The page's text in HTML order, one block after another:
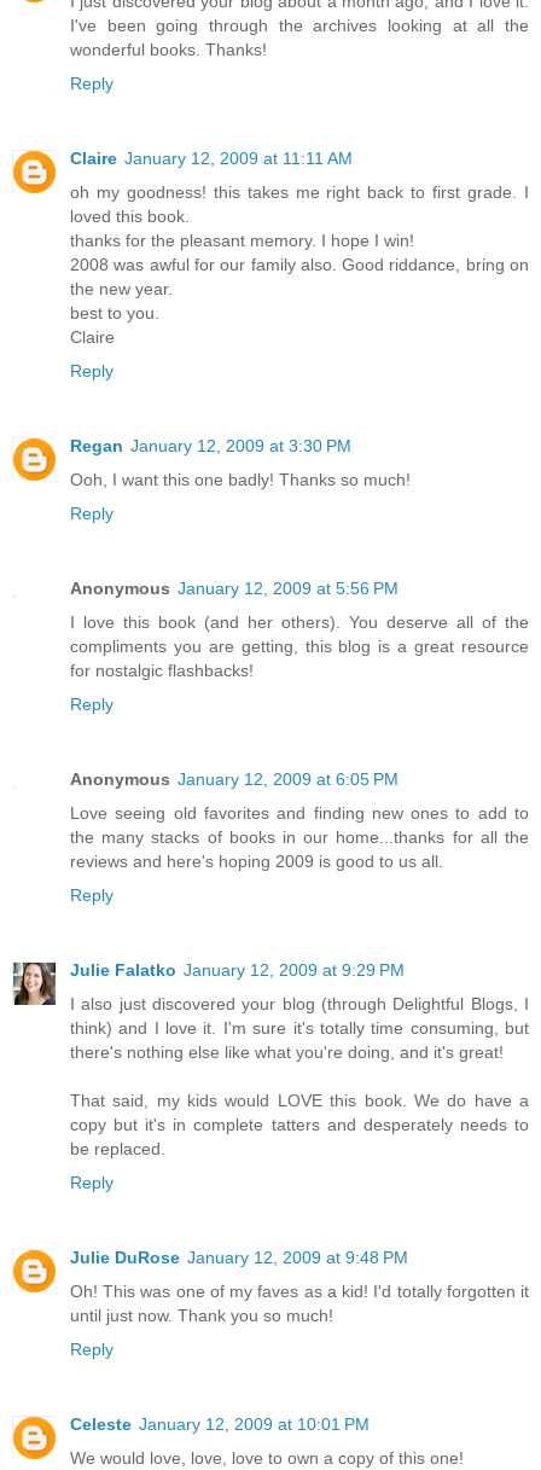
I've been going through the archives looking at all the
wonderful books. Thanks!
Reply
Claire January 12, 2009 at 11:11 AM
oh my goodness! this takes me right back to first grade. I
loved this book.
thanks for the pleasant memory. I hope I win!
2008 was awful for our family also. Good riddance, bring on
the new year.
best to you.
Claire
Reply
Regan January 12, 2009 at 3:30 PM
Ooh, I want this one badly! Thanks so much!
Reply
Anonymous January 12, 2009 at 5:56 PM
I love this book (and her others). You deserve all of the
compliments you are getting, this blog is a great resource
for nostalgic flashbacks!
Reply
Anonymous January 12, 2009 at 6:05 PM
Love seeing old favorites and finding new ones to add to
the many stacks of books in our home...thanks for all the
reviews and here's hoping 2009 is good to us all.
Reply
Julie Falatko January 12, 2009 at 9:29 PM
I also just discovered your blog (through Delightful Blogs, I
think) and I love it. I'm sure it's totally time consuming, but
there's nothing else like what you're doing, and it's great!
That said, my kids would LOVE this book. We do have a
copy but it's in complete tatters and desperately needs to
be replaced.
Reply
Julie DuRose January 12, 2009 at 9:48 PM
Oh! This was one of my faves as a kid! I'd totally forgotten it
until just now. Thank you so much!
Reply
Celeste January 12, 2009 at 10:01 PM
We would love, love, love to own a copy of this one!